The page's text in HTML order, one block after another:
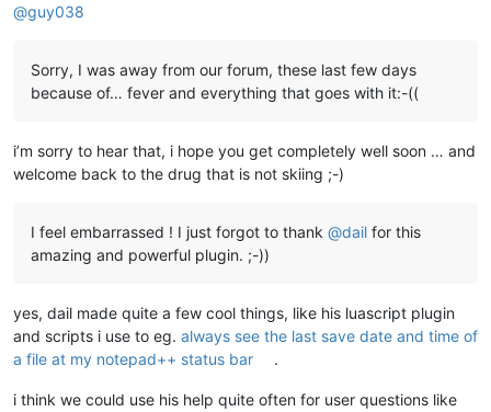
@guy038
Sorry, I was away from our forum, these last few days
because of… fever and everything that goes with it:-((
i’m sorry to hear that, i hope you get completely well soon … and
welcome back to the drug that is not skiing ;-)
I feel embarrassed ! I just forgot to thank @dail for this
amazing and powerful plugin. ;-))
yes, dail made quite a few cool things, like his luascript plugin
and scripts i use to eg. always see the last save date and time of
a file at my notepad++ status bar
.
i think we could use his help quite often for user questions like